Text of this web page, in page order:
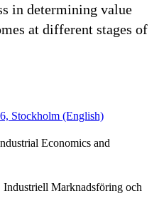
in determining value
at different stages of
Stockholm (English)
Economics and
Industriell Marknadsföring och